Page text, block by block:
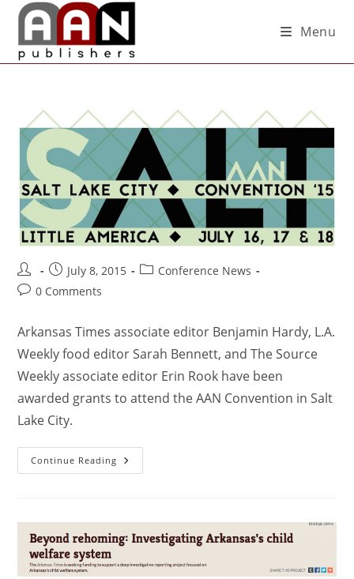
Menu
July 8, 2015
Conference News
0 Comments
Arkansas Times associate editor Benjamin Hardy, L.A.
Weekly food editor Sarah Bennett, and The Source
Weekly associate editor Erin Rook have been
awarded grants to attend the AAN Convention in Salt
Lake City.
Continue Reading